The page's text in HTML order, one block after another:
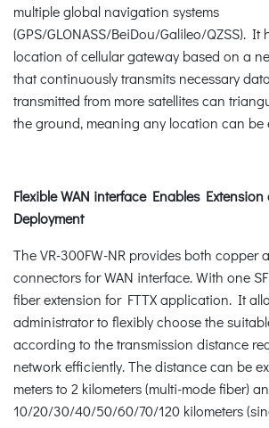
multiple global navigation systems
(GPS/GLONASS/BeiDou/Galileo/QZSS). It
location of cellular gateway based on a
that continuously transmits necessary
transmitted from more satellites can
the ground, meaning any location can be
Flexible WAN interface Enables
Deployment
The VR-300FW-NR provides both copper
connectors for WAN interface. With one
fiber extension for FTTX application. It
administrator to flexibly choose the
according to the transmission distance
network efficiently. The distance can be
meters to 2 kilometers (multi-mode fiber)
10/20/30/40/50/60/70/120 kilometers